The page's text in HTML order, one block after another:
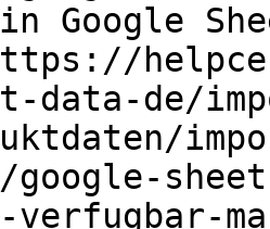
Google
data-de/
google-